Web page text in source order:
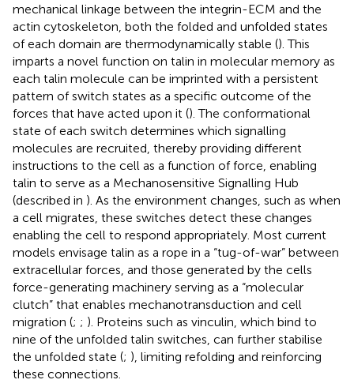
mechanical linkage between the integrin-ECM and the
actin cytoskeleton, both the folded and unfolded states
of each domain are thermodynamically stable (). This
imparts a novel function on talin in molecular memory as
each talin molecule can be imprinted with a persistent
pattern of switch states as a specific outcome of the
forces that have acted upon it (). The conformational
state of each switch determines which signalling
molecules are recruited, thereby providing different
instructions to the cell as a function of force, enabling
talin to serve as a Mechanosensitive Signalling Hub
(described in ). As the environment changes, such as when
a cell migrates, these switches detect these changes
enabling the cell to respond appropriately. Most current
models envisage talin as a rope in a “tug-of-war” between
extracellular forces, and those generated by the cells
force-generating machinery serving as a “molecular
clutch” that enables mechanotransduction and cell
migration (; ; ). Proteins such as vinculin, which bind to
nine of the unfolded talin switches, can further stabilise
the unfolded state (; ), limiting refolding and reinforcing
these connections.